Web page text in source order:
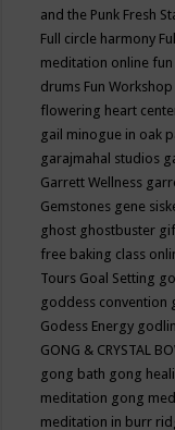
and the Punk Fresh
Full circle harmony
meditation online fun
drums Fun Workshop
flowering heart
gail minogue in oak
garajmahal studios
Garrett Wellness
Gemstones gene
ghost ghostbuster
free baking class
Tours Goal Setting
goddess convention
Godess Energy
GONG & CRYSTAL
gong bath gong
meditation gong
meditation in burr